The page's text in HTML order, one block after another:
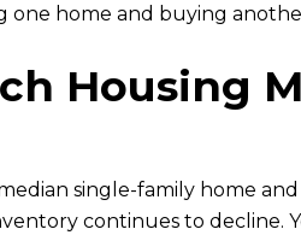
one home and buying
Housing
single-family home
continues to decline.